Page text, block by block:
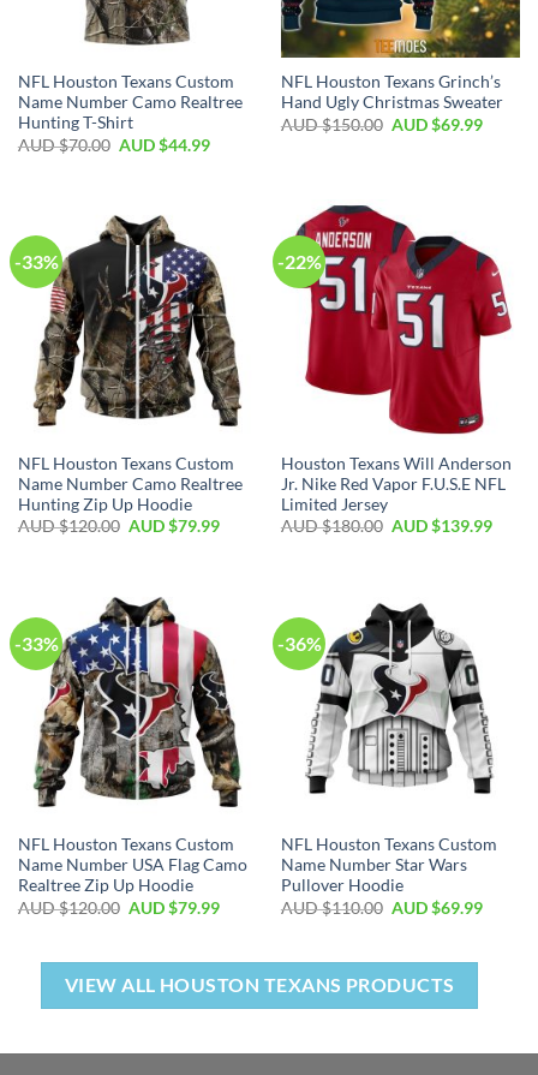
NFL Houston Texans Custom
Name Number Camo Realtree
Hunting T-Shirt
AUD $70.00 AUD $44.99
NFL Houston Texans Grinch’s
Hand Ugly Christmas Sweater
AUD $150.00 AUD $69.99
-33%
NFL Houston Texans Custom
Name Number Camo Realtree
Hunting Zip Up Hoodie
AUD $120.00 AUD $79.99
-22%
Houston Texans Will Anderson
Jr. Nike Red Vapor F.U.S.E NFL
Limited Jersey
AUD $180.00 AUD $139.99
-33%
NFL Houston Texans Custom
Name Number USA Flag Camo
Realtree Zip Up Hoodie
AUD $120.00 AUD $79.99
-36%
NFL Houston Texans Custom
Name Number Star Wars
Pullover Hoodie
AUD $110.00 AUD $69.99
VIEW ALL HOUSTON TEXANS PRODUCTS